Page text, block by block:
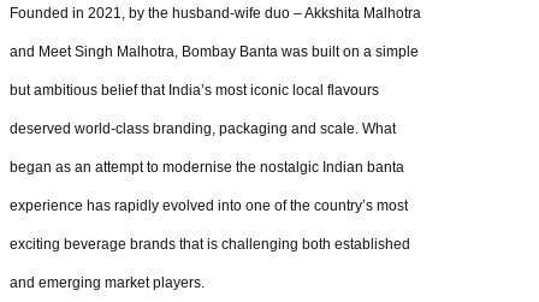
Founded in 2021, by the husband-wife duo – Akkshita Malhotra
and Meet Singh Malhotra, Bombay Banta was built on a simple
but ambitious belief that India’s most iconic local flavours
deserved world-class branding, packaging and scale. What
began as an attempt to modernise the nostalgic Indian banta
experience has rapidly evolved into one of the country’s most
exciting beverage brands that is challenging both established
and emerging market players.